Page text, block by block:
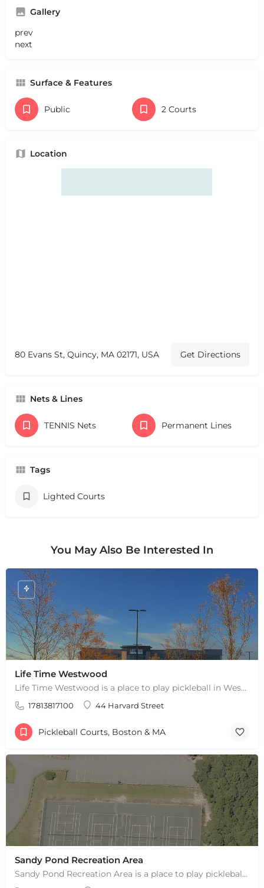
Gallery
prev
next
Surface & Features
Public 2 Courts
Location
80 Evans St, Quincy, MA 02171, USA Get Directions
Nets & Lines
TENNIS Nets Permanent Lines
Tags
Lighted Courts
You May Also Be Interested In
Life Time Westwood
Life Time Westwood is a place to play pickleball in Westwood, MA. There are 3 indoor hard courts. These are…
17813817100 44 Harvard Street
Pickleball Courts, Boston & MA
Sandy Pond Recreation Area
Sandy Pond Recreation Area is a place to play pickleball in West Yarmouth, MA. There are 5 outdoor asphalt…